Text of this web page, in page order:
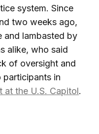
system. Since
two weeks ago,
and lambasted by
alike, who said
of oversight and
in
at the U.S. Capitol.